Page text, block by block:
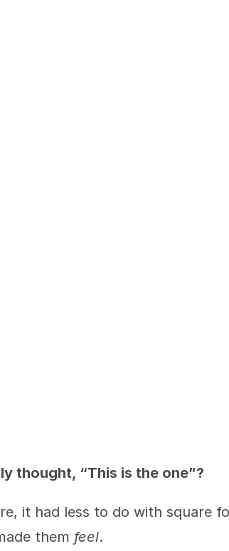
thought, “This is the one”?
it had less to do with square
them feel.